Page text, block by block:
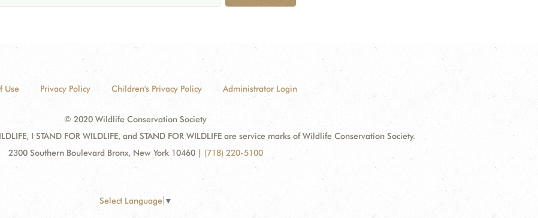
Use Privacy Policy Children's Privacy Policy Administrator Login
© 2020 Wildlife Conservation Society
I STAND FOR WILDLIFE, and STAND FOR WILDLIFE are service marks of Wildlife Conservation Society.
2300 Southern Boulevard Bronx, New York 10460 | (718) 220-5100
Select Language ▼